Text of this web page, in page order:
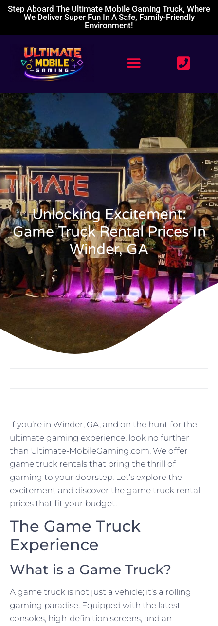
Step Aboard The Ultimate Mobile Gaming Truck, Where
We Deliver Super Fun In A Safe, Family-Friendly
Environment!
Unlocking Excitement:
Game Truck Rental Prices In
Winder, GA
If you’re in Winder, GA, and on the hunt for the
ultimate gaming experience, look no further
than Ultimate-MobileGaming.com. We offer
game truck rentals that bring the thrill of
gaming to your doorstep. Let’s explore the
excitement and discover the game truck rental
prices that fit your budget.
The Game Truck
Experience
What is a Game Truck?
A game truck is not just a vehicle; it’s a rolling
gaming paradise. Equipped with the latest
consoles, high-definition screens, and an